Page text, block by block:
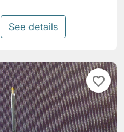
See details
favorite_border